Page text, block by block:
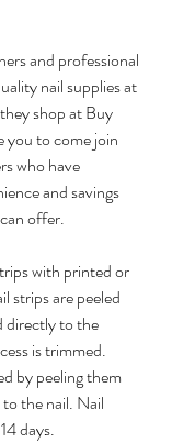
and professional
nail supplies at
shop at Buy
you to come join
who have
and savings
offer.
with printed or
strips are peeled
directly to the
is trimmed.
by peeling them
the nail. Nail
days.